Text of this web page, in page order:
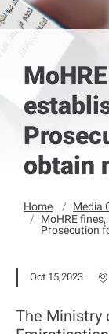
obtain
Home Media
MoHRE
Prosecution
Oct 15,2023
The Ministry